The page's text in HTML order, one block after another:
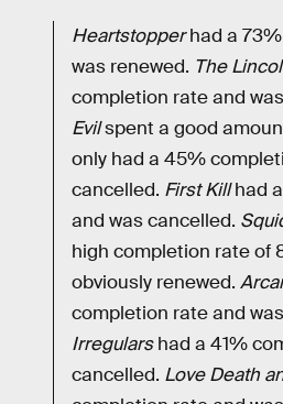
Heartstopperhad a
was renewed. The
completion rate and
Evilspent a good
only had a 45%
cancelled. First Killhad
and was cancelled.
high completion rate of
obviously renewed.
completion rate and
Irregularshad a 41%
cancelled. Love Death